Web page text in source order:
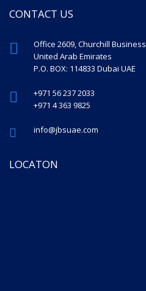
CONTACT US
Office 2609, Churchill
United Arab Emirates
P.O. BOX: 114833 Dubai UAE
+971 56 237 2033
+971 4 363 9825
info@jbsuae.com
LOCATON